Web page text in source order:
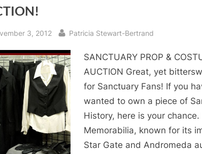
3, 2012 By
Patricia Stewart-Bertrand
SANCTUARY PROP &
AUCTION Great, yet
for Sanctuary Fans! If you
wanted to own a piece of
History, here is your
Memorabilia, known for its
Star Gate and Andromeda